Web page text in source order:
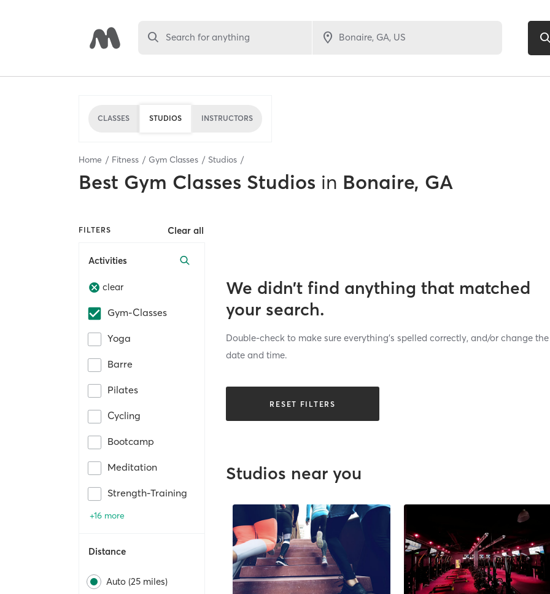
Search for anything
CLASSES STUDIOS INSTRUCTORS
Home Fitness Gym Classes Studios
Best Gym Classes Studios in Bonaire, GA
FILTERS Clear all
Activities
clear
Gym-Classes
Yoga
Barre
Pilates
Cycling
Bootcamp
Meditation
Strength-Training
+16 more
Distance
Auto (25 miles)
We didn’t find anything that matched
your search.
Double-check to make sure everything’s spelled correctly, and/or change the
date and time.
RESET FILTERS
Studios near you